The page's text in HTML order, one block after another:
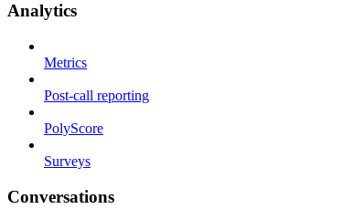
Analytics
Metrics
Post-call reporting
PolyScore
Surveys
Conversations